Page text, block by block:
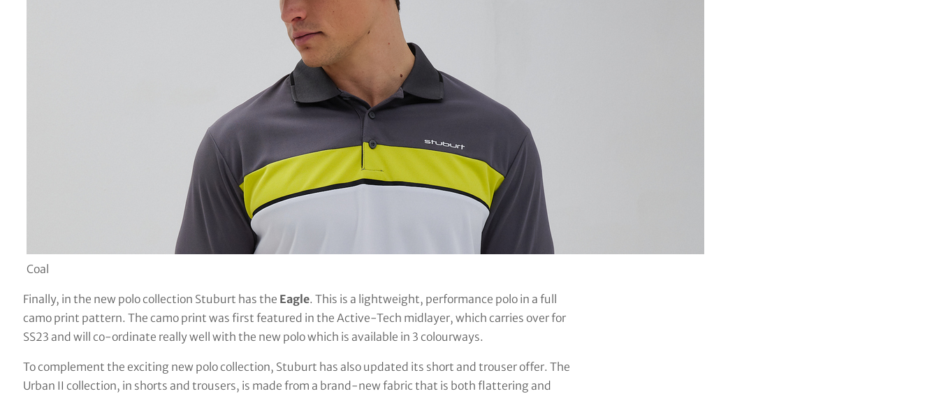
Coal
Finally, in the new polo collection Stuburt has the Eagle. This is a lightweight, performance polo in a full
camo print pattern. The camo print was first featured in the Active-Tech midlayer, which carries over for
SS23 and will co-ordinate really well with the new polo which is available in 3 colourways.
To complement the exciting new polo collection, Stuburt has also updated its short and trouser offer. The
Urban II collection, in shorts and trousers, is made from a brand-new fabric that is both flattering and